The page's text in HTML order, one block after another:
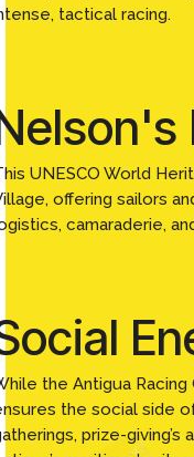
tactical racing.
UNESCO World
offering sailors
camaraderie,
the Antigua
the social side
prize-